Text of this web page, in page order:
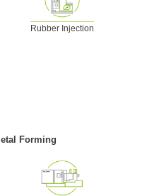
Rubber Injection
Forming